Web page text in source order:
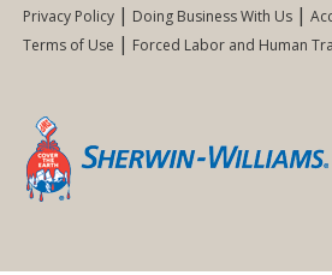
Privacy Policy Doing Business With Us
Terms of Use
Forced Labor and Human